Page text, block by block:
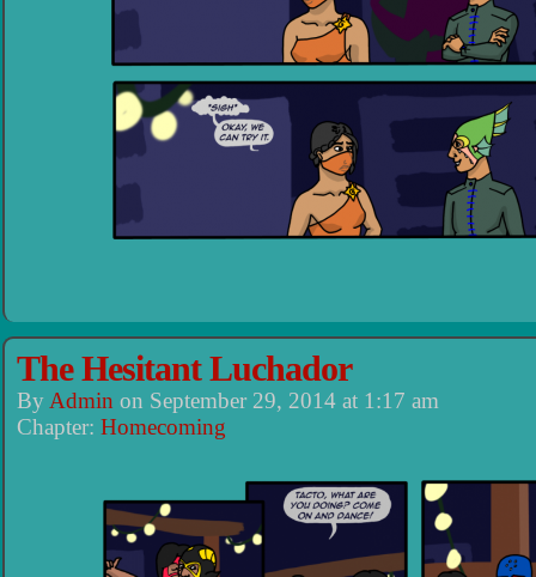
The Hesitant Luchador
By Admin on September 29, 2014 at 1:17 am
Chapter: Homecoming